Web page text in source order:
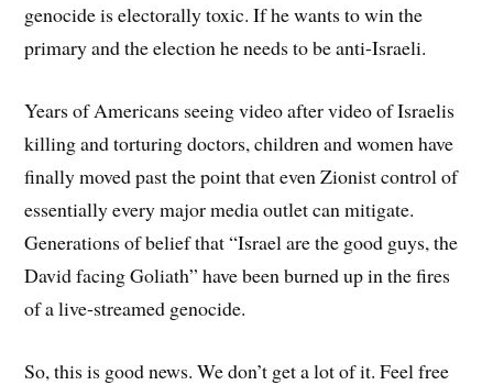
genocide is electorally toxic. If he wants to win the
primary and the election he needs to be anti-Israeli.
Years of Americans seeing video after video of Israelis
killing and torturing doctors, children and women have
finally moved past the point that even Zionist control of
essentially every major media outlet can mitigate.
Generations of belief that “Israel are the good guys, the
David facing Goliath” have been burned up in the fires
of a live-streamed genocide.
So, this is good news. We don’t get a lot of it. Feel free